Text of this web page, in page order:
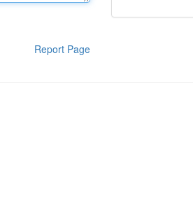
Report Page